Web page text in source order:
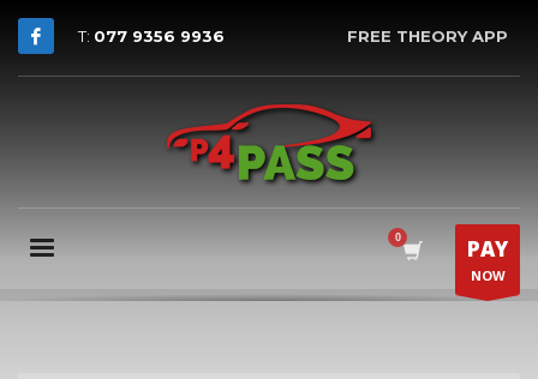
T: 077 9356 9936 FREE THEORY APP
PAY
NOW